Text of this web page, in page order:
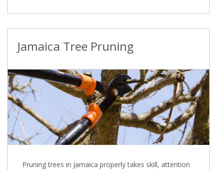
Jamaica Tree Pruning
Pruning trees in Jamaica properly takes skill, attention